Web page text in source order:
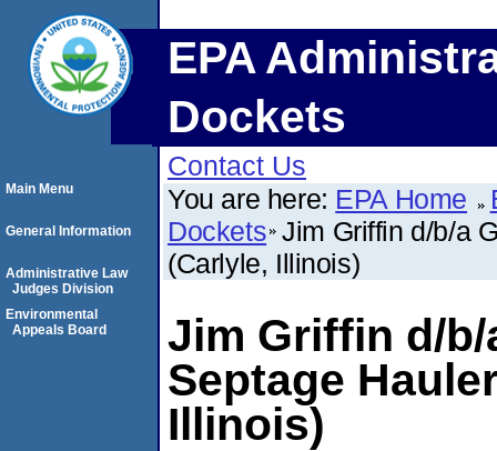
EPA
Dockets
Contact Us
You are here: EPA Home
Dockets Jim Griffin d/b/a
(Carlyle, Illinois)
Jim Griffin d/
Septage
Illinois)
Main Menu
General Information
Administrative Law
Judges Division
Environmental
Appeals Board